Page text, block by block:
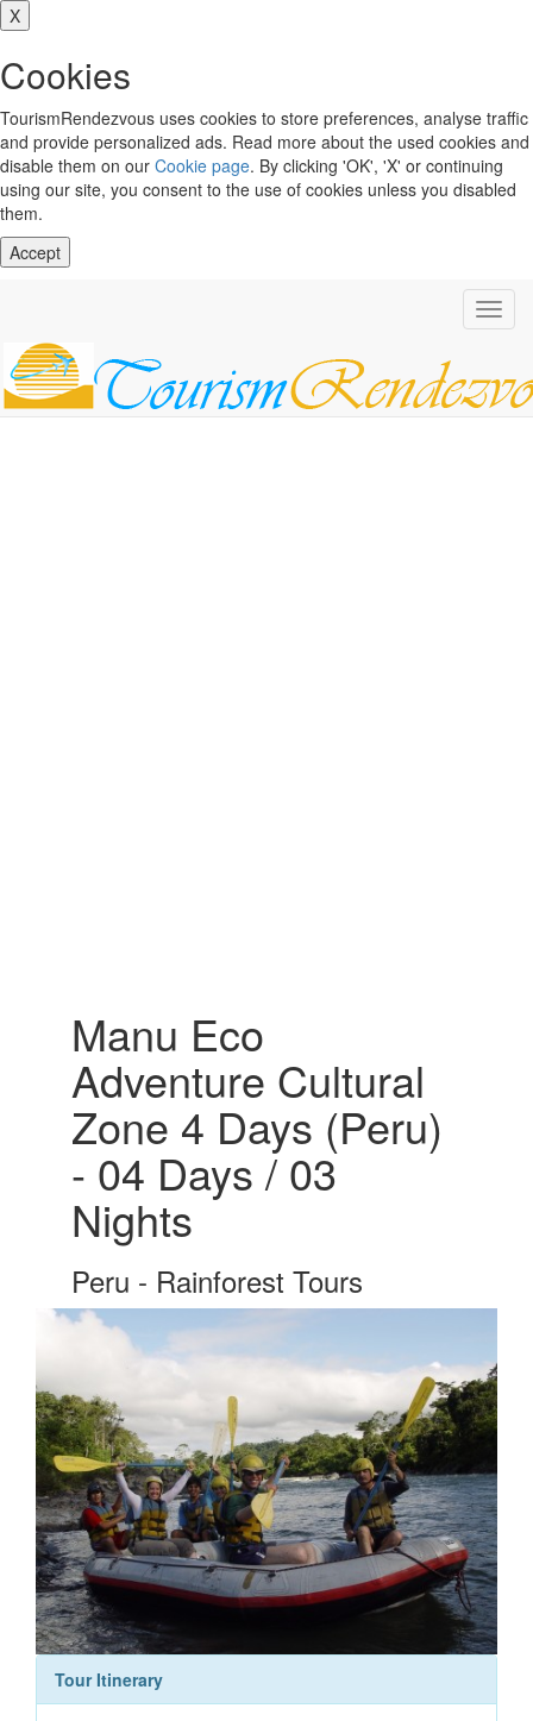
X
Cookies
TourismRendezvous uses cookies to store preferences, analyse traffic
and provide personalized ads. Read more about the used cookies and
disable them on our Cookie page. By clicking 'OK', 'X' or continuing
using our site, you consent to the use of cookies unless you disabled
them.
Accept
Manu Eco
Adventure Cultural
Zone 4 Days (Peru)
- 04 Days / 03
Nights
Peru - Rainforest Tours
Tour Itinerary